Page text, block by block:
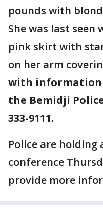
pounds with
She was last seen
pink skirt with
on her arm
with information
the Bemidji
333-9111.
Police are holding
conference
provide more